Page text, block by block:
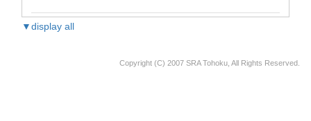
▼display all
Copyright (C) 2007 SRA Tohoku, All Rights Reserved.